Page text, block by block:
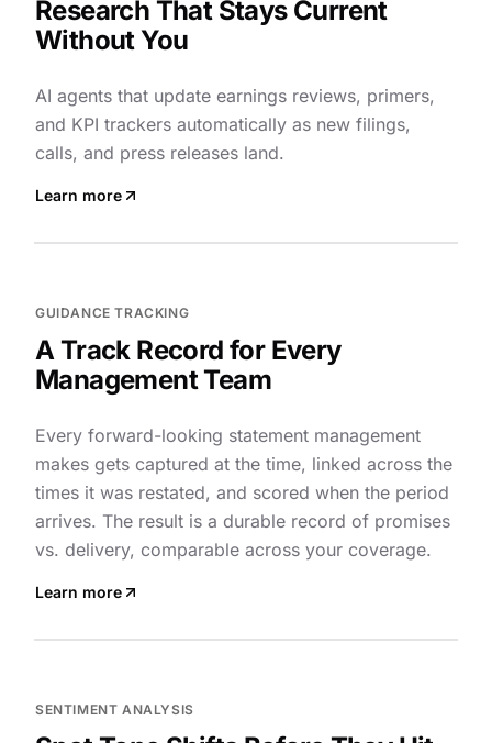
Research That Stays Current
Without You
AI agents that update earnings reviews, primers,
and KPI trackers automatically as new filings,
calls, and press releases land.
Learn more
GUIDANCE TRACKING
A Track Record for Every
Management Team
Every forward-looking statement management
makes gets captured at the time, linked across the
times it was restated, and scored when the period
arrives. The result is a durable record of promises
vs. delivery, comparable across your coverage.
Learn more
SENTIMENT ANALYSIS